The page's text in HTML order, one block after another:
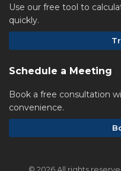
Use our free tool to
quickly.
Schedule a Meeting
Book a free consultation
convenience.